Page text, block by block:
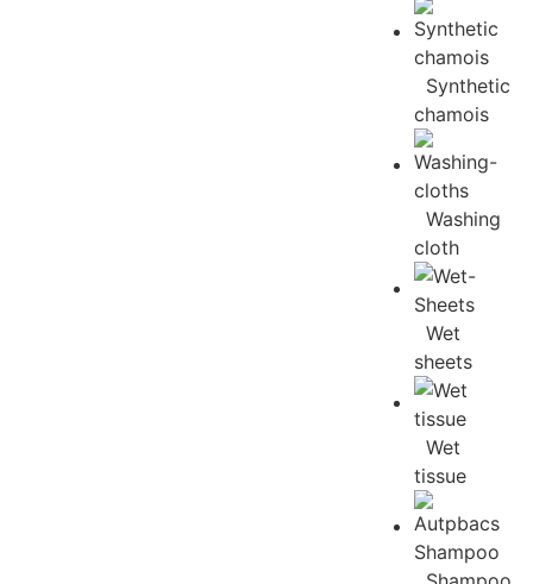
Synthetic
chamois
Washing
cloth
Wet
sheets
Wet
tissue